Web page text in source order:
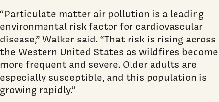
“Particulate matter air pollution is a leading
environmental risk factor for cardiovascular
disease,” Walker said. “That risk is rising across
the Western United States as wildfires become
more frequent and severe. Older adults are
especially susceptible, and this population is
growing rapidly.”